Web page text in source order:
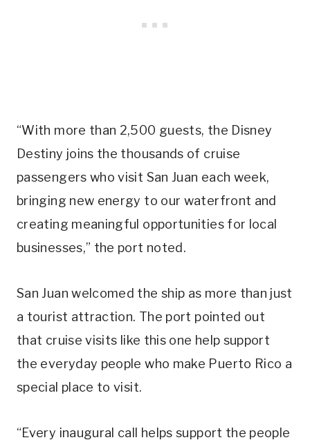
“With more than 2,500 guests, the Disney
Destiny joins the thousands of cruise
passengers who visit San Juan each week,
bringing new energy to our waterfront and
creating meaningful opportunities for local
businesses,” the port noted.
San Juan welcomed the ship as more than just
a tourist attraction. The port pointed out
that cruise visits like this one help support
the everyday people who make Puerto Rico a
special place to visit.
“Every inaugural call helps support the people